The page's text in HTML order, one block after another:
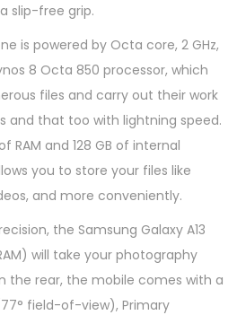
slip-free grip.
is powered by Octa core, 2 GHz,
8 Octa 850 processor, which
files and carry out their work
and that too with lightning speed.
RAM and 128 GB of internal
you to store your files like
and more conveniently.
the Samsung Galaxy A13
will take your photography
the rear, the mobile comes with a
field-of-view), Primary